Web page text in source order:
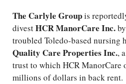
The Carlyle Groupis
divestHCR ManorCare Inc.
troubled Toledo-based nursing
Quality Care Properties Inc.,
trust to which HCR ManorCare
millions of dollars in back rent.